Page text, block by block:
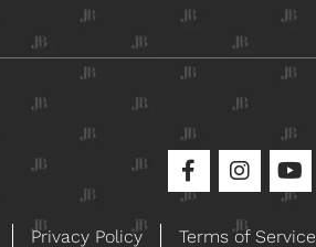
Privacy Policy Terms of Service